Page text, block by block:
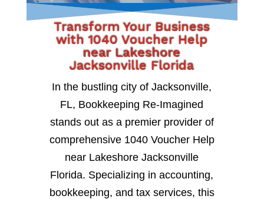
Transform Your Business
with 1040 Voucher Help
near Lakeshore
Jacksonville Florida
In the bustling city of Jacksonville,
FL, Bookkeeping Re-Imagined
stands out as a premier provider of
comprehensive 1040 Voucher Help
near Lakeshore Jacksonville
Florida. Specializing in accounting,
bookkeeping, and tax services, this